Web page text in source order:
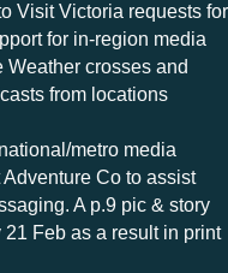
Visit Victoria requests for
for in-region media
crosses and
from locations
metro media
Co to assist
A p.9 pic & story
Feb as a result in print